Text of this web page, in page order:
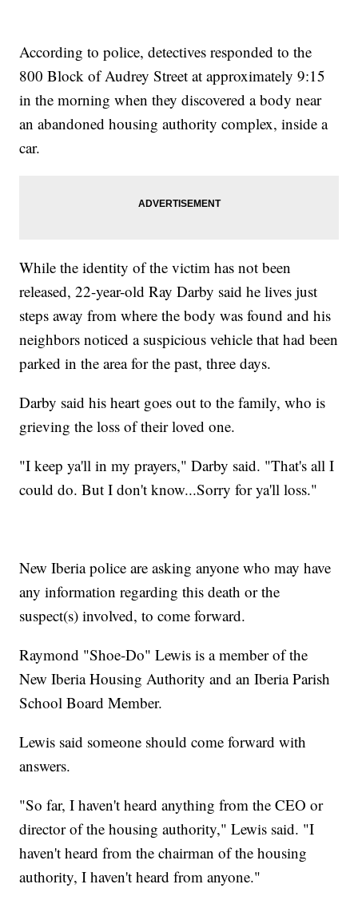
According to police, detectives responded to the
800 Block of Audrey Street at approximately 9:15
in the morning when they discovered a body near
an abandoned housing authority complex, inside a
car.
While the identity of the victim has not been
released, 22-year-old Ray Darby said he lives just
steps away from where the body was found and his
neighbors noticed a suspicious vehicle that had been
parked in the area for the past, three days.
Darby said his heart goes out to the family, who is
grieving the loss of their loved one.
"I keep ya'll in my prayers," Darby said. "That's all I
could do. But I don't know...Sorry for ya'll loss."
New Iberia police are asking anyone who may have
any information regarding this death or the
suspect(s) involved, to come forward.
Raymond "Shoe-Do" Lewis is a member of the
New Iberia Housing Authority and an Iberia Parish
School Board Member.
Lewis said someone should come forward with
answers.
"So far, I haven't heard anything from the CEO or
director of the housing authority," Lewis said. "I
haven't heard from the chairman of the housing
authority, I haven't heard from anyone."